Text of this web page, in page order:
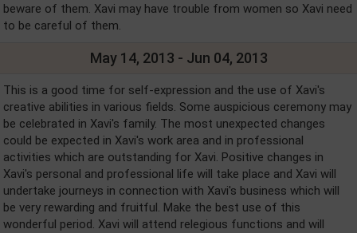
beware of them. Xavi may have trouble from women so Xavi need
to be careful of them.
May 14, 2013 - Jun 04, 2013
This is a good time for self-expression and the use of Xavi's
creative abilities in various fields. Some auspicious ceremony may
be celebrated in Xavi's family. The most unexpected changes
could be expected in Xavi's work area and in professional
activities which are outstanding for Xavi. Positive changes in
Xavi's personal and professional life will take place and Xavi will
undertake journeys in connection with Xavi's business which will
be very rewarding and fruitful. Make the best use of this
wonderful period. Xavi will attend relegious functions and will